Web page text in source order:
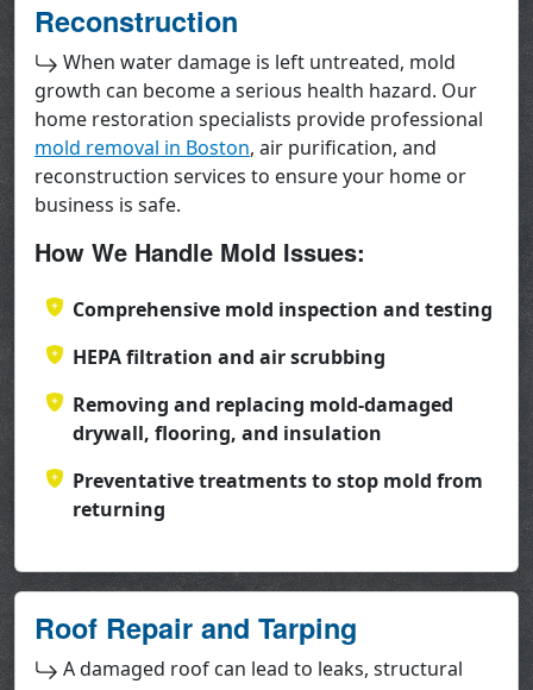
Reconstruction
When water damage is left untreated, mold
growth can become a serious health hazard. Our
home restoration specialists provide professional
mold removal in Boston, air purification, and
reconstruction services to ensure your home or
business is safe.
How We Handle Mold Issues:
Comprehensive mold inspection and testing
HEPA filtration and air scrubbing
Removing and replacing mold-damaged
drywall, flooring, and insulation
Preventative treatments to stop mold from
returning
Roof Repair and Tarping
A damaged roof can lead to leaks, structural